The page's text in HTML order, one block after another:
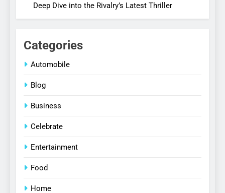
Deep Dive into the Rivalry’s Latest Thriller
Categories
Automobile
Blog
Business
Celebrate
Entertainment
Food
Home